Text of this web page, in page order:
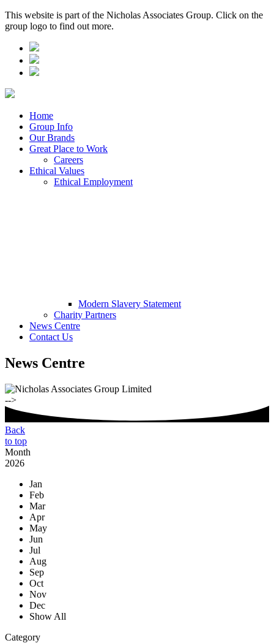
This website is part of the Nicholas Associates Group. Click on the
group logo to find out more.
Home
Group Info
Our Brands
Great Place to Work
Careers
Ethical Values
Ethical Employment
Modern Slavery Statement
Charity Partners
News Centre
Contact Us
News Centre
-->
Back
to top
Month
2026
Jan
Feb
Mar
Apr
May
Jun
Jul
Aug
Sep
Oct
Nov
Dec
Show All
Category